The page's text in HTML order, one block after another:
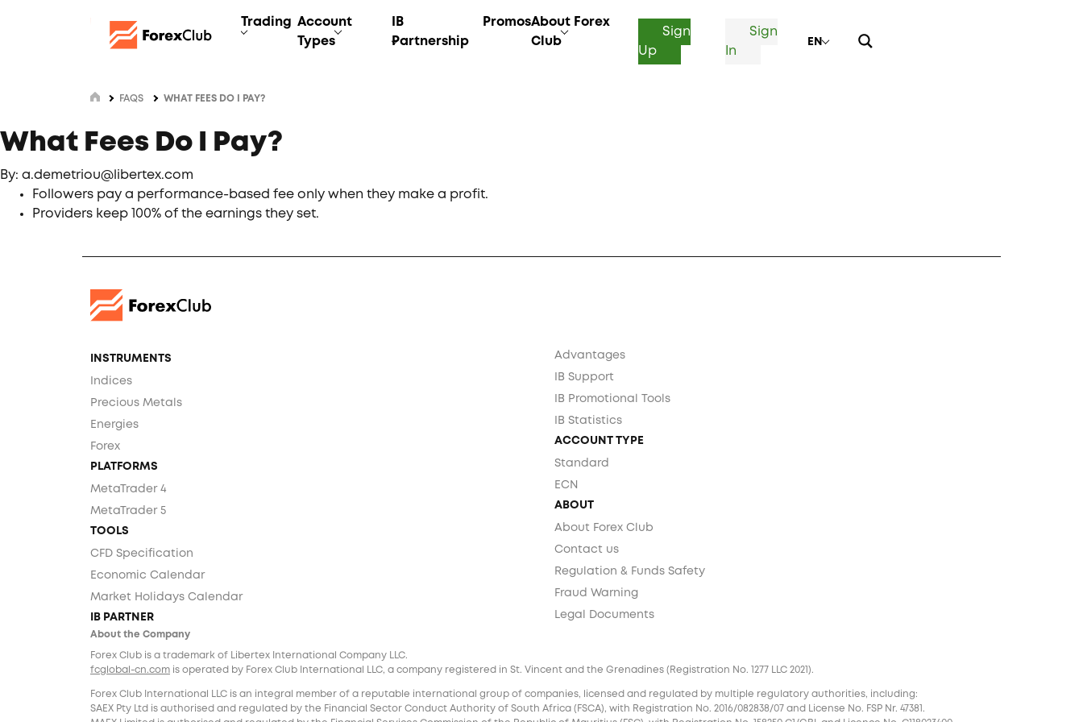
Trading Account
Types
IB
Partnership
PromosAbout Forex
Club
Sign
Up
Sign
In
EN
FAQS WHAT FEES DO I PAY?
What Fees Do I Pay?
By: a.demetriou@libertex.com
Followers pay a performance-based fee only when they make a profit.
Providers keep 100% of the earnings they set.
INSTRUMENTS
Indices
Precious Metals
Energies
Forex
PLATFORMS
MetaTrader 4
MetaTrader 5
TOOLS
CFD Specification
Economic Calendar
Market Holidays Calendar
IB PARTNER
Advantages
IB Support
IB Promotional Tools
IB Statistics
ACCOUNT TYPE
Standard
ECN
ABOUT
About Forex Club
Contact us
Regulation & Funds Safety
Fraud Warning
Legal Documents
About the Company
Forex Club is a trademark of Libertex International Company LLC.
fcglobal-cn.com is operated by Forex Club International LLC, a company registered in St. Vincent and the Grenadines (Registration No. 1277 LLC 2021).
Forex Club International LLC is an integral member of a reputable international group of companies, licensed and regulated by multiple regulatory authorities, including:
SAEX Pty Ltd is authorised and regulated by the Financial Sector Conduct Authority of South Africa (FSCA), with Registration No. 2016/082838/07 and License No. FSP Nr. 47381.